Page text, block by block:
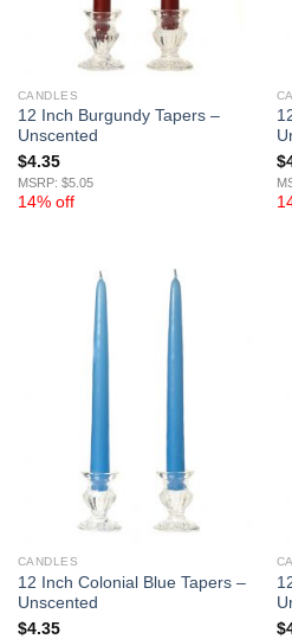
CANDLES
12 Inch Burgundy Tapers –
Unscented
$4.35
MSRP: $5.05
14% off
$
CANDLES
12 Inch Colonial Blue Tapers –
Unscented
$4.35
$